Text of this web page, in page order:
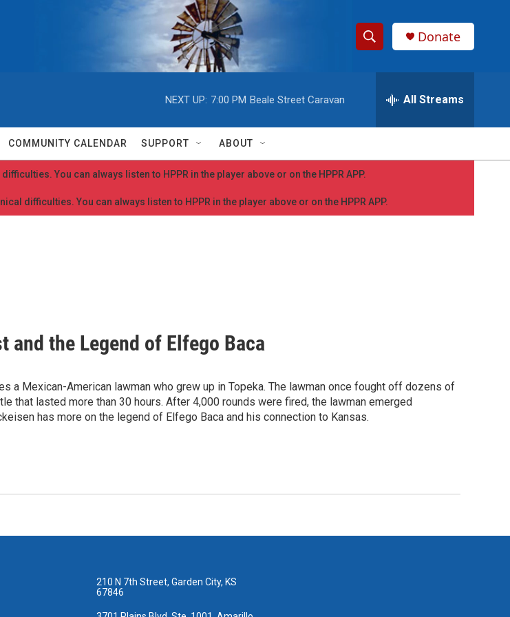
S
h
w
S
a
h
e
r
y
Donate
NEXT UP: 7:00 PM Beale Street Caravan All Streams
COMMUNITY CALENDAR SUPPORT ABOUT
You can always listen to HPPR in the player above or on the HPPR APP.
difficulties. You can always listen to HPPR in the player above or on the HPPR APP.
and the Legend of Elfego Baca
a Mexican-American lawman who grew up in Topeka. The lawman once fought off dozens of
that lasted more than 30 hours. After 4,000 rounds were fired, the lawman emerged
has more on the legend of Elfego Baca and his connection to Kansas.
210 N 7th Street, Garden City, KS
67846